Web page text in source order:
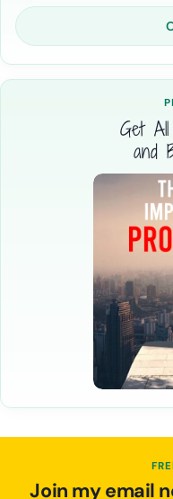
Get
and
Join my email